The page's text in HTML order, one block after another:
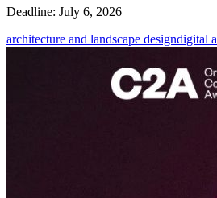
Deadline: July 6, 2026
architecture and landscape designdigital